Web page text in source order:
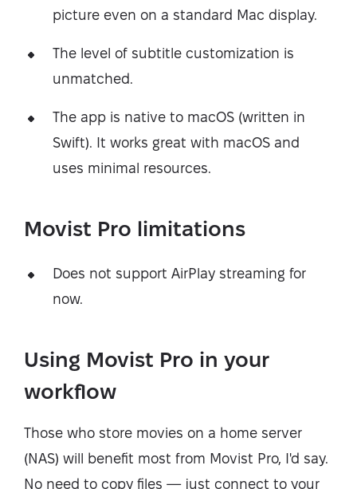
picture even on a standard Mac display.
The level of subtitle customization is
unmatched.
The app is native to macOS (written in
Swift). It works great with macOS and
uses minimal resources.
Movist Pro limitations
Does not support AirPlay streaming for
now.
Using Movist Pro in your
workflow
Those who store movies on a home server
(NAS) will benefit most from Movist Pro, I'd say.
No need to copy files — just connect to your